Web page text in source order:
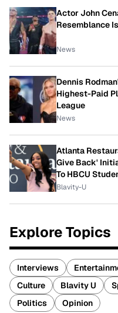
Actor John
Resemblance
News
Dennis
Highest-Paid
League
News
Atlanta
Give Back'
To HBCU
Blavity-U
Explore Topics
Interviews
Culture
Blavity U
Politics
Opinion